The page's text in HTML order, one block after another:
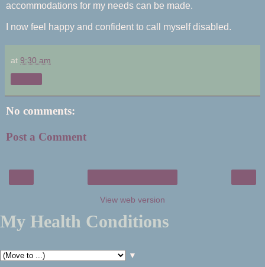
accommodations for my needs can be made.
I now feel happy and confident to call myself disabled.
at 9:30 am
No comments:
Post a Comment
View web version
My Health Conditions
▼